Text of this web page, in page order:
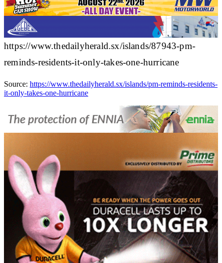
https://www.thedailyherald.sx/islands/87943-pm-
reminds-residents-it-only-takes-one-hurricane
Source: https://www.thedailyherald.sx/islands/pm-reminds-residents-
it-only-takes-one-hurricane